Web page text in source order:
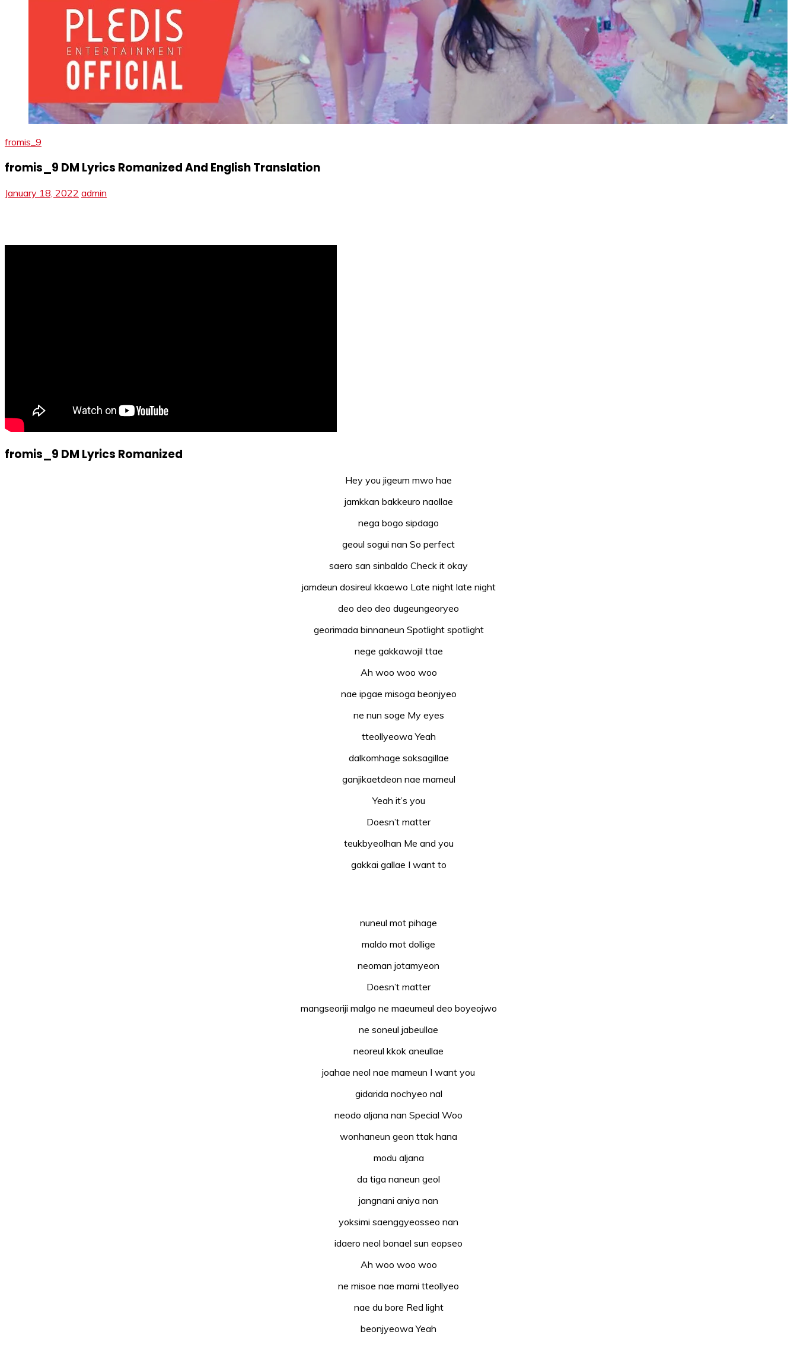
fromis_9
fromis_9 DM Lyrics Romanized And English Translation
January 18, 2022 admin
fromis_9 DM Lyrics Romanized
Hey you jigeum mwo hae
jamkkan bakkeuro naollae
nega bogo sipdago
geoul sogui nan So perfect
saero san sinbaldo Check it okay
jamdeun dosireul kkaewo Late night late night
deo deo deo dugeungeoryeo
georimada binnaneun Spotlight spotlight
nege gakkawojil ttae
Ah woo woo woo
nae ipgae misoga beonjyeo
ne nun soge My eyes
tteollyeowa Yeah
dalkomhage soksagillae
ganjikaetdeon nae mameul
Yeah it’s you
Doesn’t matter
teukbyeolhan Me and you
gakkai gallae I want to
nuneul mot pihage
maldo mot dollige
neoman jotamyeon
Doesn’t matter
mangseoriji malgo ne maeumeul deo boyeojwo
ne soneul jabeullae
neoreul kkok aneullae
joahae neol nae mameun I want you
gidarida nochyeo nal
neodo aljana nan Special Woo
wonhaneun geon ttak hana
modu aljana
da tiga naneun geol
jangnani aniya nan
yoksimi saenggyeosseo nan
idaero neol bonael sun eopseo
Ah woo woo woo
ne misoe nae mami tteollyeo
nae du bore Red light
beonjyeowa Yeah